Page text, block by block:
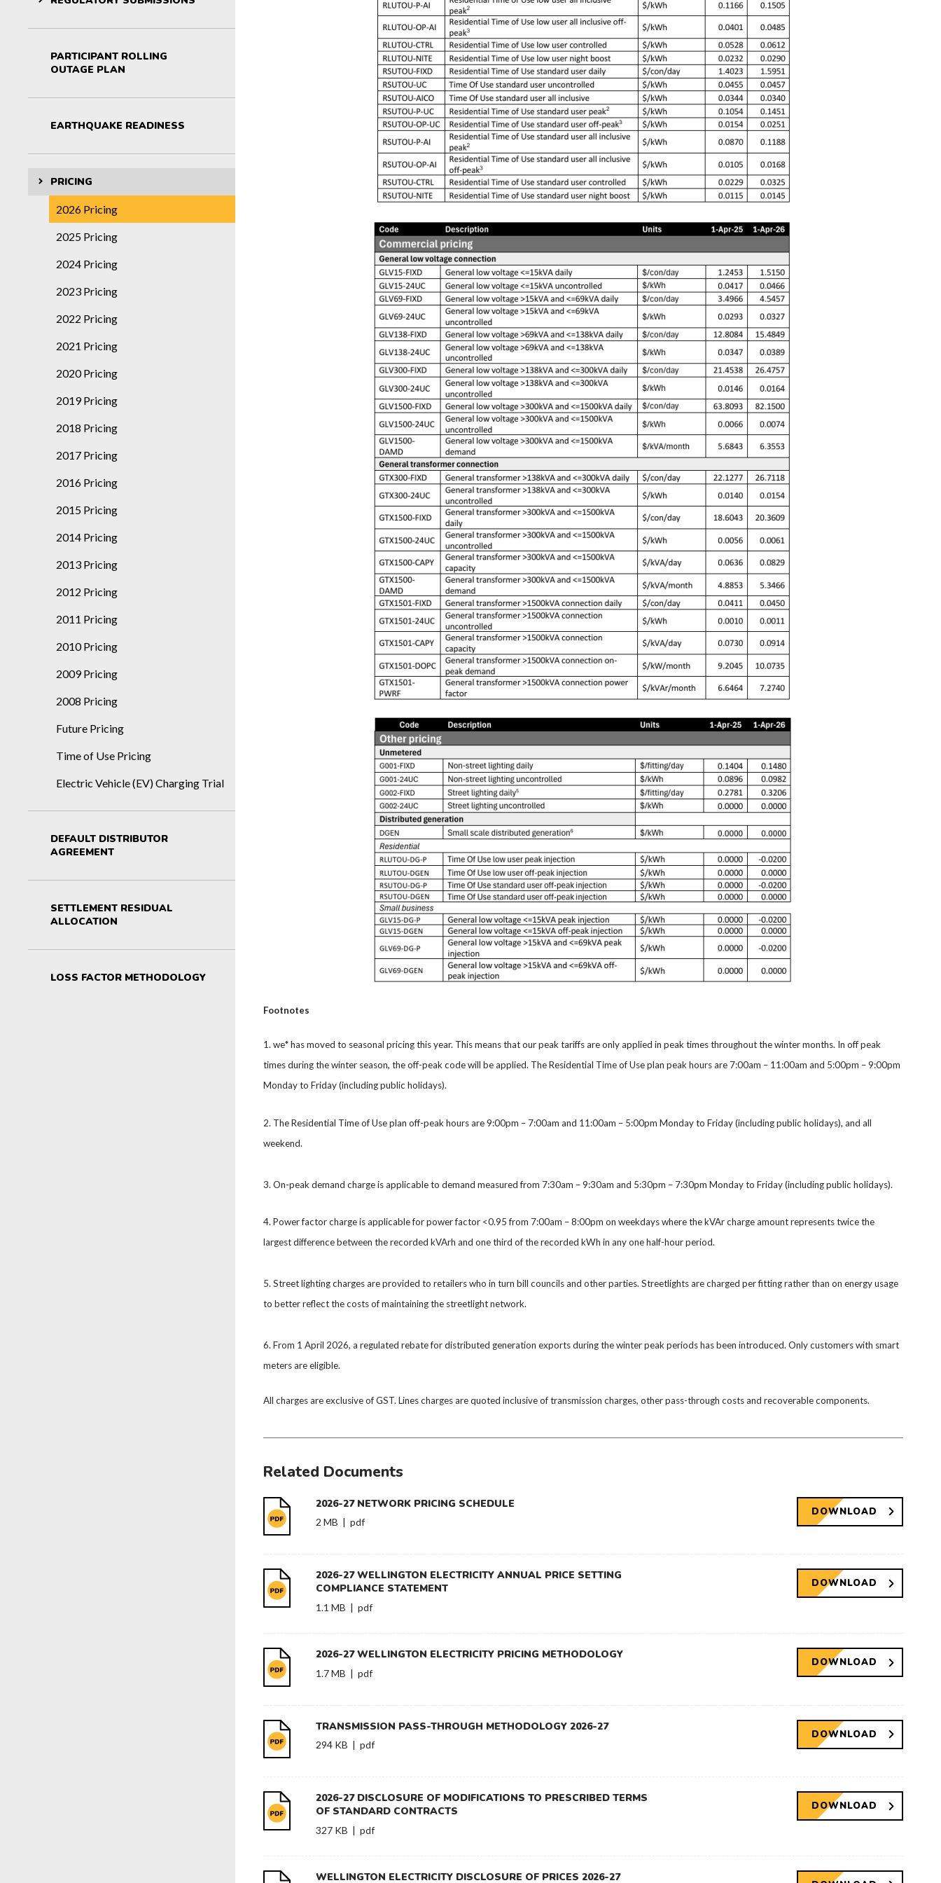
PARTICIPANT ROLLING
OUTAGE PLAN
EARTHQUAKE READINESS
PRICING
2026 Pricing
2025 Pricing
2024 Pricing
2023 Pricing
2022 Pricing
2021 Pricing
2020 Pricing
2019 Pricing
2018 Pricing
2017 Pricing
2016 Pricing
2015 Pricing
2014 Pricing
2013 Pricing
2012 Pricing
2011 Pricing
2010 Pricing
2009 Pricing
2008 Pricing
Future Pricing
Time of Use Pricing
Electric Vehicle (EV) Charging Trial
DEFAULT DISTRIBUTOR
AGREEMENT
SETTLEMENT RESIDUAL
ALLOCATION
LOSS FACTOR METHODOLOGY
Footnotes
1. we* has moved to seasonal pricing this year. This means that our peak tariffs are only applied in peak times throughout the winter months. In off peak
times during the winter season, the off-peak code will be applied. The Residential Time of Use plan peak hours are 7:00am – 11:00am and 5:00pm – 9:00pm
Monday to Friday (including public holidays).
2. The Residential Time of Use plan off-peak hours are 9:00pm – 7:00am and 11:00am – 5:00pm Monday to Friday (including public holidays), and all
weekend.
3. On-peak demand charge is applicable to demand measured from 7:30am – 9:30am and 5:30pm – 7:30pm Monday to Friday (including public holidays).
4. Power factor charge is applicable for power factor <0.95 from 7:00am – 8:00pm on weekdays where the kVAr charge amount represents twice the
largest difference between the recorded kVArh and one third of the recorded kWh in any one half-hour period.
5. Street lighting charges are provided to retailers who in turn bill councils and other parties. Streetlights are charged per fitting rather than on energy usage
to better reflect the costs of maintaining the streetlight network.
6. From 1 April 2026, a regulated rebate for distributed generation exports during the winter peak periods has been introduced. Only customers with smart
meters are eligible.
All charges are exclusive of GST. Lines charges are quoted inclusive of transmission charges, other pass-through costs and recoverable components.
Related Documents
2026-27 NETWORK PRICING SCHEDULE
2 MB | pdf
DOWNLOAD
2026-27 WELLINGTON ELECTRICITY ANNUAL PRICE SETTING
COMPLIANCE STATEMENT
1.1 MB | pdf
DOWNLOAD
2026-27 WELLINGTON ELECTRICITY PRICING METHODOLOGY
1.7 MB | pdf
DOWNLOAD
TRANSMISSION PASS-THROUGH METHODOLOGY 2026-27
294 KB | pdf
DOWNLOAD
2026-27 DISCLOSURE OF MODIFICATIONS TO PRESCRIBED TERMS
OF STANDARD CONTRACTS
327 KB | pdf
DOWNLOAD
WELLINGTON ELECTRICITY DISCLOSURE OF PRICES 2026-27